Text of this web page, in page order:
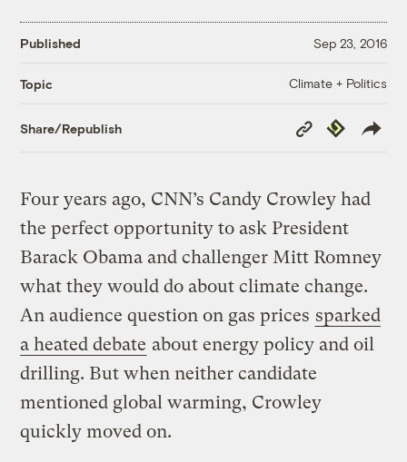
Published Sep 23, 2016
Topic Climate + Politics
Share/Republish
Copy
Link
Republish
Four years ago, CNN’s Candy Crowley had
the perfect opportunity to ask President
Barack Obama and challenger Mitt Romney
what they would do about climate change.
An audience question on gas prices sparked
a heated debate about energy policy and oil
drilling. But when neither candidate
mentioned global warming, Crowley
quickly moved on.